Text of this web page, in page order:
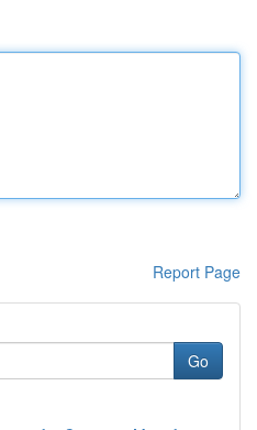
Report Page
Go